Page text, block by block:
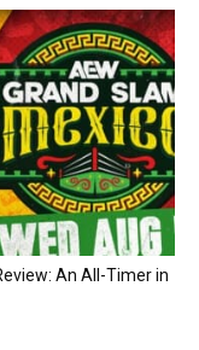
An All-Timer in